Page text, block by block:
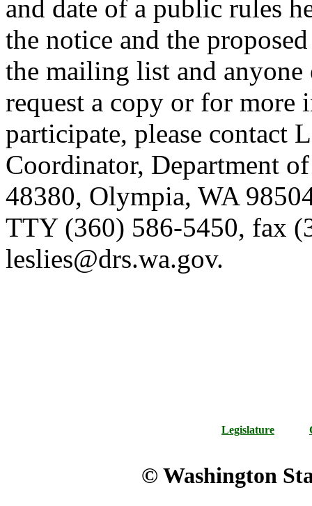
and date of a public rules
the notice and the
the mailing list and anyone
request a copy or for
participate, please contact
Coordinator, Department
48380, Olympia, WA
TTY (360) 586-5450, fax
leslies@drs.wa.gov.
Legislature
© Washington